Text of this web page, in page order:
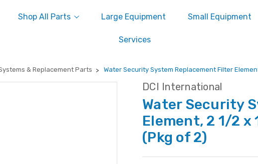
Shop All Parts Large Equipment Small Equipment
Services
& Replacement Parts Water Security System Replacement Filter
DCI International
Water Security
Element, 2 1/2 x
(Pkg of 2)